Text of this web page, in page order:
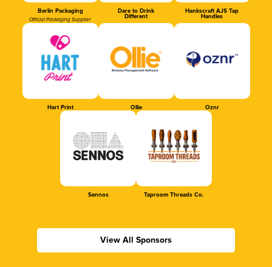
Berlin Packaging
Official Packaging Supplier
Dare to Drink
Different
Hankscraft AJS Tap
Handles
Hart Print Ollie Oznr
Sennos Taproom Threads Co.
View All Sponsors